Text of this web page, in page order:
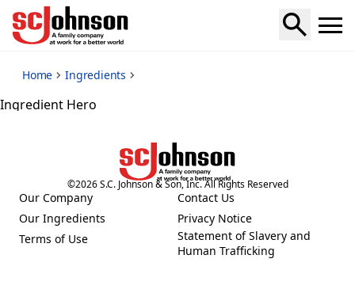
Home Ingredients
Ingredient Hero
©2026S.C. Johnson & Son, Inc. All Rights Reserved
Our Company
(Opens in a new tab)
Our Ingredients
(Opens in a new tab)
Terms of Use
(Opens in a new tab)
Contact Us
(Opens in a new tab)
Privacy Notice
(Opens in a new tab)
Statement of Slavery and
Human Trafficking
(Opens in a new tab)